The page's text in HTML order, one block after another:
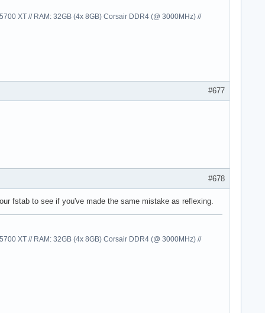
XT // RAM: 32GB (4x 8GB) Corsair DDR4 (@ 3000MHz) //
#677
#678
fstab to see if you've made the same mistake as reflexing.
XT // RAM: 32GB (4x 8GB) Corsair DDR4 (@ 3000MHz) //